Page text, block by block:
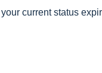
current status